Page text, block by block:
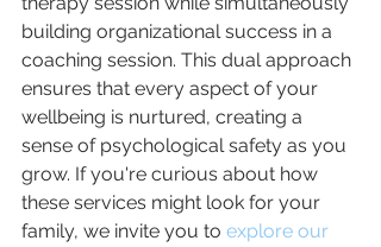
building organizational success in a
coaching session. This dual approach
ensures that every aspect of your
wellbeing is nurtured, creating a
sense of psychological safety as you
grow. If you're curious about how
these services might look for your
family, we invite you to explore our